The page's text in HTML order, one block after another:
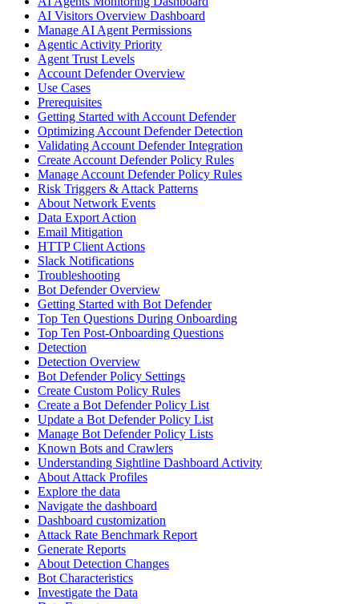
AI Visitors Overview Dashboard
Manage AI Agent Permissions
Agentic Activity Priority
Agent Trust Levels
Account Defender Overview
Use Cases
Prerequisites
Getting Started with Account Defender
Optimizing Account Defender Detection
Validating Account Defender Integration
Create Account Defender Policy Rules
Manage Account Defender Policy Rules
Risk Triggers & Attack Patterns
About Network Events
Data Export Action
Email Mitigation
HTTP Client Actions
Slack Notifications
Troubleshooting
Bot Defender Overview
Getting Started with Bot Defender
Top Ten Questions During Onboarding
Top Ten Post-Onboarding Questions
Detection
Detection Overview
Bot Defender Policy Settings
Create Custom Policy Rules
Create a Bot Defender Policy List
Update a Bot Defender Policy List
Manage Bot Defender Policy Lists
Known Bots and Crawlers
Understanding Sightline Dashboard Activity
About Attack Profiles
Explore the data
Navigate the dashboard
Dashboard customization
Attack Rate Benchmark Report
Generate Reports
About Detection Changes
Bot Characteristics
Investigate the Data